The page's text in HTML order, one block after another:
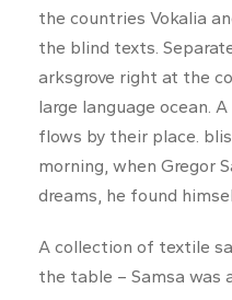
the countries Vokalia
the blind texts.
arksgrove right at the
large language ocean.
flows by their place.
morning, when Gregor
dreams, he found
A collection of textile
the table – Samsa was